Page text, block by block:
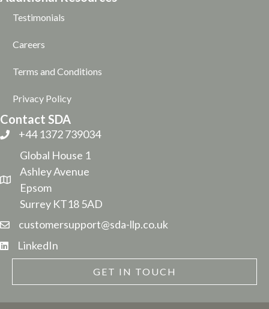
Testimonials
Careers
Terms and Conditions
Privacy Policy
Contact SDA
+44 1372 739034
Global House 1
Ashley Avenue
Epsom
Surrey KT18 5AD
customersupport@sda-llp.co.uk
LinkedIn
GET IN TOUCH